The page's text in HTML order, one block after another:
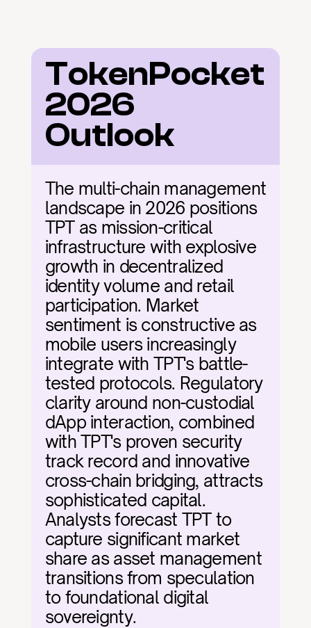
TokenPocket
2026
Outlook
The multi-chain management
landscape in 2026 positions
TPT as mission-critical
infrastructure with explosive
growth in decentralized
identity volume and retail
participation. Market
sentiment is constructive as
mobile users increasingly
integrate with TPT's battle-
tested protocols. Regulatory
clarity around non-custodial
dApp interaction, combined
with TPT's proven security
track record and innovative
cross-chain bridging, attracts
sophisticated capital.
Analysts forecast TPT to
capture significant market
share as asset management
transitions from speculation
to foundational digital
sovereignty.